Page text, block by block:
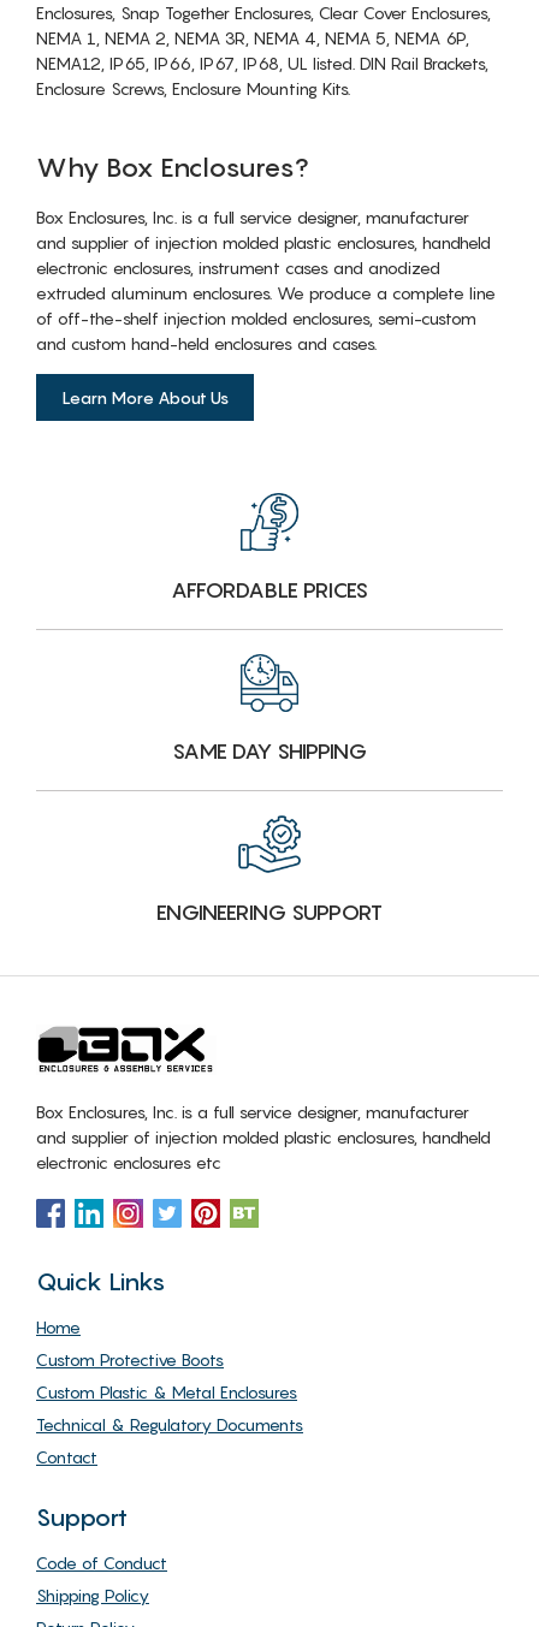
Enclosures, Snap Together Enclosures, Clear Cover Enclosures,
NEMA 1, NEMA 2, NEMA 3R, NEMA 4, NEMA 5, NEMA 6P,
NEMA12, IP65, IP66, IP67, IP68, UL listed. DIN Rail Brackets,
Enclosure Screws, Enclosure Mounting Kits.
Why Box Enclosures?
Box Enclosures, Inc. is a full service designer, manufacturer
and supplier of injection molded plastic enclosures, handheld
electronic enclosures, instrument cases and anodized
extruded aluminum enclosures. We produce a complete line
of off-the-shelf injection molded enclosures, semi-custom
and custom hand-held enclosures and cases.
Learn More About Us
AFFORDABLE PRICES
SAME DAY SHIPPING
ENGINEERING SUPPORT
Box Enclosures, Inc. is a full service designer, manufacturer
and supplier of injection molded plastic enclosures, handheld
electronic enclosures etc
Quick Links
Home
Custom Protective Boots
Custom Plastic & Metal Enclosures
Technical & Regulatory Documents
Contact
Support
Code of Conduct
Shipping Policy